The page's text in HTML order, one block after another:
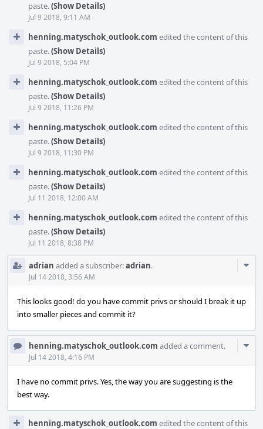
paste.(Show Details)
Jul 9 2018, 9:11 AM
henning.matyschok_outlook.com edited the content of this
paste.(Show Details)
Jul 9 2018, 5:04 PM
henning.matyschok_outlook.com edited the content of this
paste.(Show Details)
Jul 9 2018, 11:26 PM
henning.matyschok_outlook.com edited the content of this
paste.(Show Details)
Jul 9 2018, 11:30 PM
henning.matyschok_outlook.com edited the content of this
paste.(Show Details)
Jul 11 2018, 12:00 AM
henning.matyschok_outlook.com edited the content of this
paste.(Show Details)
Jul 11 2018, 8:38 PM
adrian added a subscriber:adrian.
Jul 14 2018, 3:56 AM
This looks good! do you have commit privs or should I break it up
into smaller pieces and commit it?
henning.matyschok_outlook.com added a comment.
Jul 14 2018, 4:16 PM
I have no commit privs. Yes, the way you are suggesting is the
best way.
henning.matyschok_outlook.com edited the content of this